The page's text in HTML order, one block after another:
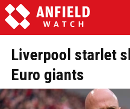
Liverpool starlet
Euro giants